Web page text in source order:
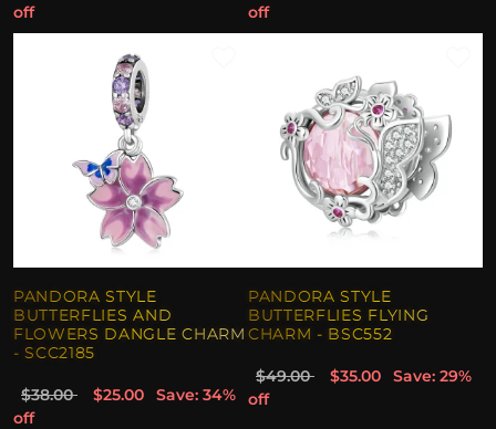
off
off
PANDORA STYLE
BUTTERFLIES AND
FLOWERS DANGLE CHARM
- SCC2185
$38.00 $25.00
Save: 34%
off
PANDORA STYLE
BUTTERFLIES FLYING
CHARM - BSC552
$49.00 $35.00
Save: 29%
off